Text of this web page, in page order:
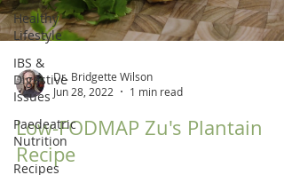
Healthy
Lifestyle
IBS &
Digestive
Issues
Paedeatric
Nutrition
Recipes
Dr. Bridgette Wilson
Jun 28, 2022
1 min read
Low-FODMAP Zu's Plantain
Recipe